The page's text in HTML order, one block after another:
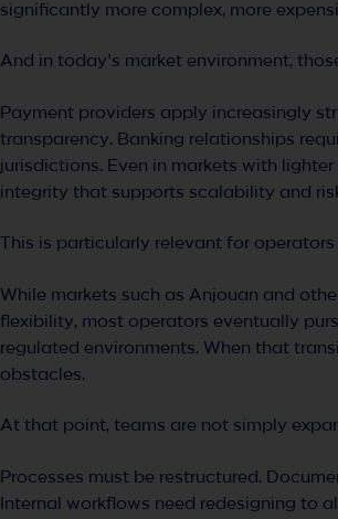
significantly more complex, more
And in today’s market environment,
Payment providers apply increasingly
transparency. Banking relationships
jurisdictions. Even in markets with
integrity that supports scalability and
This is particularly relevant for
While markets such as Anjouan and
flexibility, most operators eventually
regulated environments. When that
obstacles.
At that point, teams are not simply
Processes must be restructured.
Internal workflows need redesigning to